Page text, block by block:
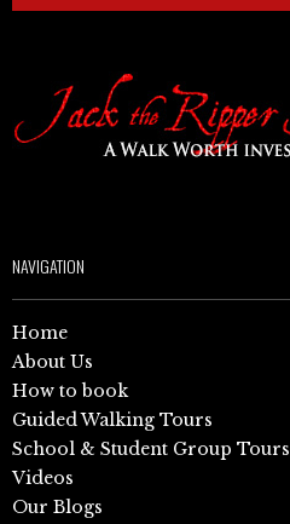
NAVIGATION
Home
About Us
How to book
Guided Walking Tours
School & Student Group Tours
Videos
Our Blogs